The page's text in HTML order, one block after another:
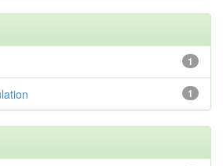
1
1